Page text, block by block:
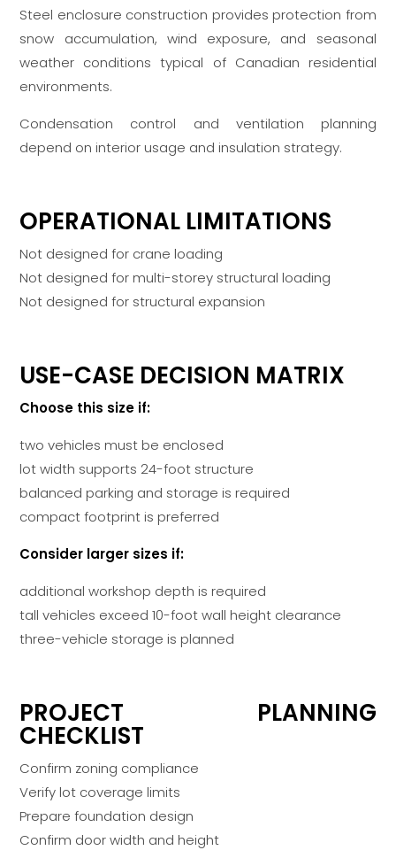
Steel enclosure construction provides protection from
snow accumulation, wind exposure, and seasonal
weather conditions typical of Canadian residential
environments.
Condensation control and ventilation planning
depend on interior usage and insulation strategy.
OPERATIONAL LIMITATIONS
Not designed for crane loading
Not designed for multi-storey structural loading
Not designed for structural expansion
USE-CASE DECISION MATRIX
Choose this size if:
two vehicles must be enclosed
lot width supports 24-foot structure
balanced parking and storage is required
compact footprint is preferred
Consider larger sizes if:
additional workshop depth is required
tall vehicles exceed 10-foot wall height clearance
three-vehicle storage is planned
PROJECT PLANNING
CHECKLIST
Confirm zoning compliance
Verify lot coverage limits
Prepare foundation design
Confirm door width and height